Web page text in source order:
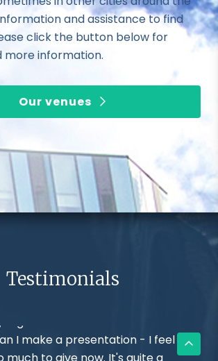
and assistance to find
click the button below for
more information.
Our venues
Testimonials
is gone - now that I understand it.
I make a presentation - I feel I